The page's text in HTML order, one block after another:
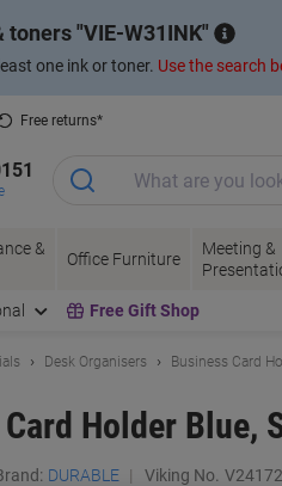
toners VIE-W31INK
one ink or toner. Use the search
Free returns*
&
Office Furniture
Meeting &
Free Gift Shop
Desk Organisers Business Card
Holder Blue,
DURABLE Viking No.